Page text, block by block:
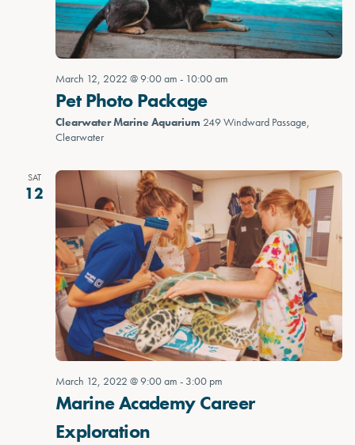
March 12, 2022 @ 9:00 am - 10:00 am
Pet Photo Package
Clearwater Marine Aquarium 249 Windward Passage,
Clearwater
SAT
12
March 12, 2022 @ 9:00 am - 3:00 pm
Marine Academy Career
Exploration